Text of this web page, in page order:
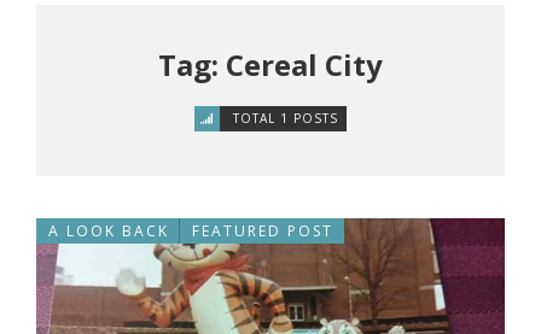
Tag: Cereal City
TOTAL 1 POSTS
A LOOK BACK FEATURED POST